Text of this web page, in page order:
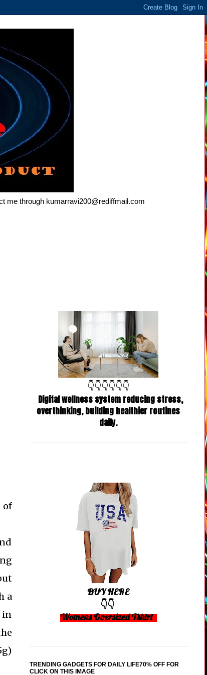
me through kumarravi200@rediffmail.com
of
a
in
👇👇👇👇👇👇
Digital wellness system reducing stress,
overthinking, building healthier routines
daily.
BUY HERE
👇👇
Womens Oversized Tshirt
TRENDING GADGETS FOR DAILY LIFE70% OFF FOR
CLICK ON THIS IMAGE